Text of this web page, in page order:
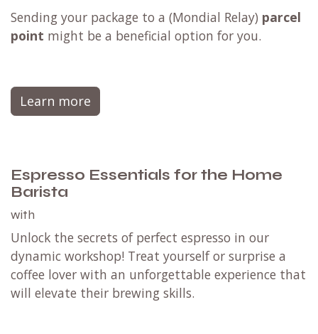
Sending your package to a (Mondial Relay) parcel
point might be a beneficial option for you.
Learn more
Espresso Essentials for the Home
Barista
with
Unlock the secrets of perfect espresso in our
dynamic workshop! Treat yourself or surprise a
coffee lover with an unforgettable experience that
will elevate their brewing skills.